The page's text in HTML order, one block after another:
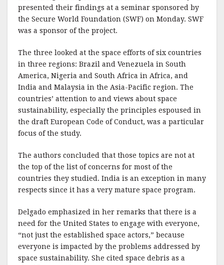
presented their findings at a seminar sponsored by
the Secure World Foundation (SWF) on Monday. SWF
was a sponsor of the project.
The three looked at the space efforts of six countries
in three regions: Brazil and Venezuela in South
America, Nigeria and South Africa in Africa, and
India and Malaysia in the Asia-Pacific region. The
countries’ attention to and views about space
sustainability, especially the principles espoused in
the draft European Code of Conduct, was a particular
focus of the study.
The authors concluded that those topics are not at
the top of the list of concerns for most of the
countries they studied. India is an exception in many
respects since it has a very mature space program.
Delgado emphasized in her remarks that there is a
need for the United States to engage with everyone,
“not just the established space actors,” because
everyone is impacted by the problems addressed by
space sustainability. She cited space debris as a